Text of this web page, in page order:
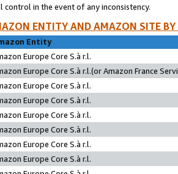
in the event of any inconsistency.
ENTITY AND AMAZON SITE
Entity
Europe Core S.à r.l.
Europe Core S.à r.l.(or Amazon France
Europe Core S.à r.l.
Europe Core S.à r.l.
Europe Core S.à r.l.
Europe Core S.à r.l.
Europe Core S.à r.l.
Europe Core S.à r.l.